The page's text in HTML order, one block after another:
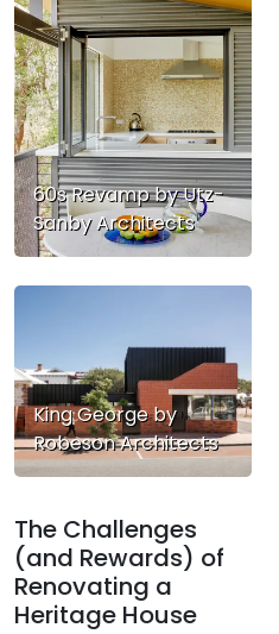
60s Revamp by Utz-
Sanby Architects
King George by
Robeson Architects
The Challenges
(and Rewards) of
Renovating a
Heritage House